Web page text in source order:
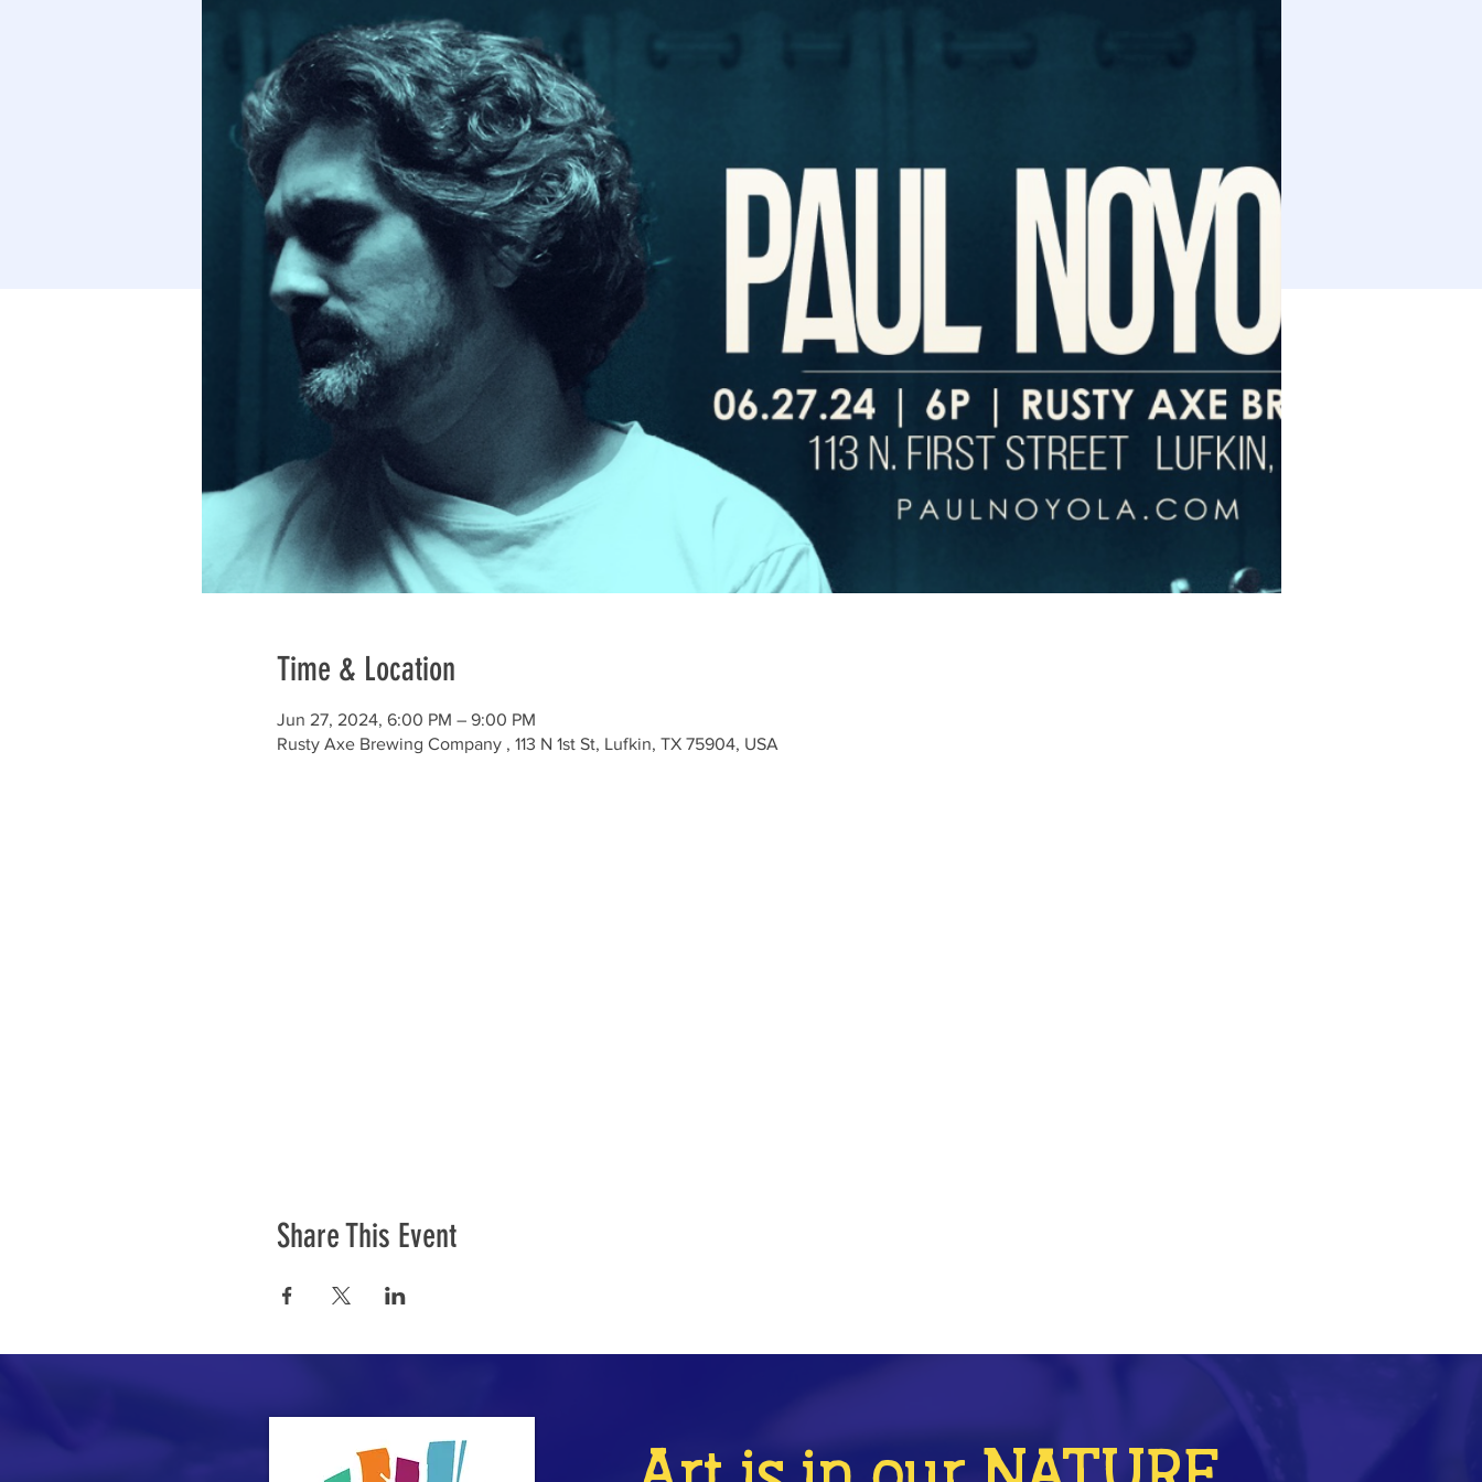
Time & Location
Jun 27, 2024, 6:00 PM – 9:00 PM
Rusty Axe Brewing Company , 113 N 1st St, Lufkin, TX 75904, USA
Share This Event